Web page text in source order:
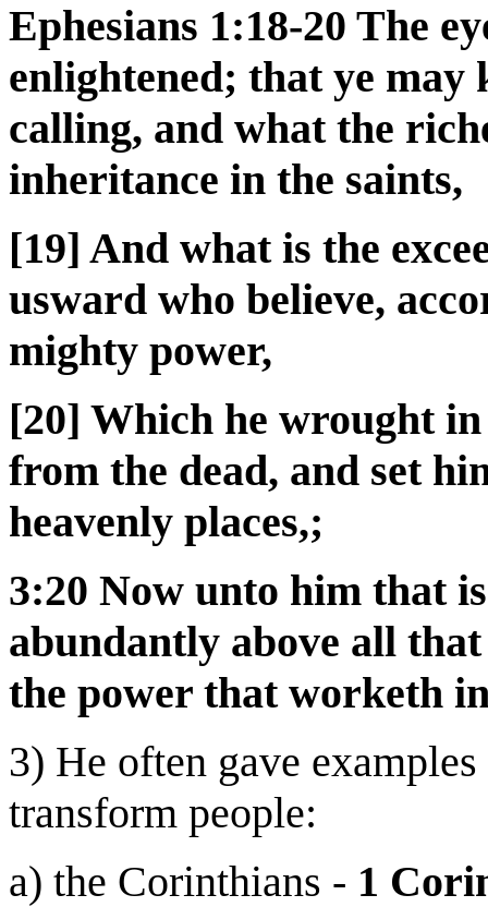
Ephesians 1:18-20 The
enlightened; that ye may
calling, and what the
inheritance in the saints,
[19] And what is the
usward who believe,
mighty power,
[20] Which he wrought
from the dead, and set
heavenly places,;
3:20 Now unto him that
abundantly above all
the power that worketh
3) He often gave
transform people:
a) the Corinthians - 1